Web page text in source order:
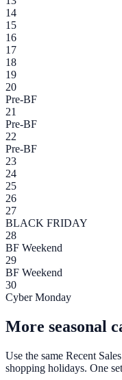
14
15
16
17
18
19
20
Pre-BF
21
Pre-BF
22
Pre-BF
23
24
25
26
27
BLACK FRIDAY
28
BF Weekend
29
BF Weekend
30
Cyber Monday
More seasonal
Use the same Recent
shopping holidays. One